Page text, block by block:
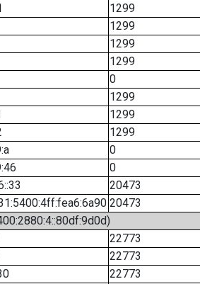
1299
1299
1299
1299
0
1299
1299
1299
0
0
20473
20473
22773
22773
22773